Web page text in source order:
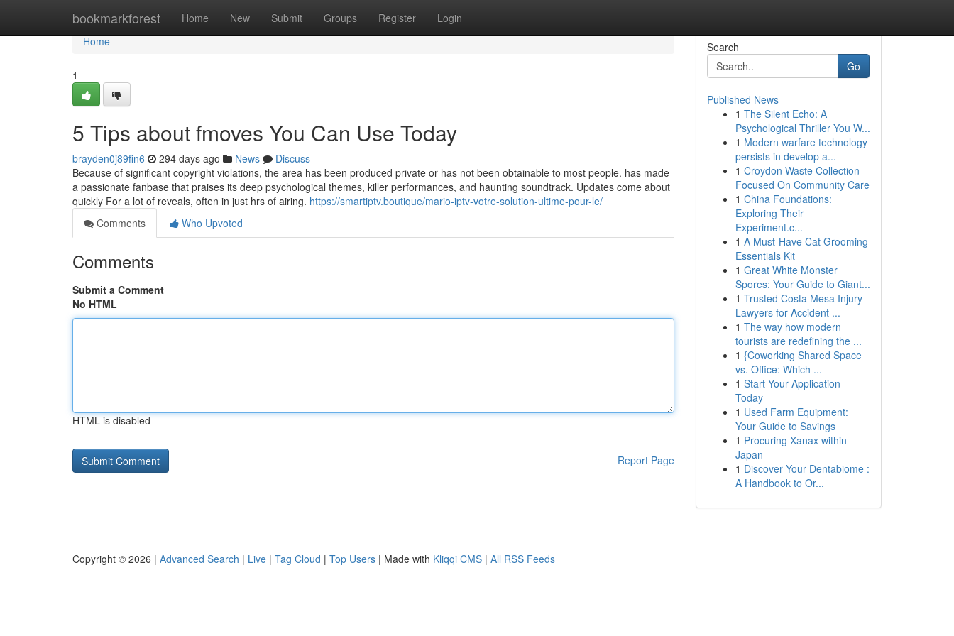
bookmarkforest Home New Submit Groups Register Login
Home
Home
1
5 Tips about fmoves You Can Use Today
brayden0j89fin6 294 days ago News
Discuss
Because of significant copyright violations, the area has been produced private or has not been obtainable to most people. has made
a passionate fanbase that praises its deep psychological themes, killer performances, and haunting soundtrack. Updates come about
quickly For a lot of reveals, often in just hrs of airing. https://smartiptv.boutique/mario-iptv-votre-solution-ultime-pour-le/
Comments
Who Upvoted
Comments
Submit a Comment
No HTML
HTML is disabled
Report Page
Search
Go
Published News
1 The Silent Echo: A
Psychological Thriller You W...
1 Modern warfare technology
persists in develop a...
1 Croydon Waste Collection
Focused On Community Care
1 China Foundations:
Exploring Their
Experiment.c...
1 A Must-Have Cat Grooming
Essentials Kit
1 Great White Monster
Spores: Your Guide to Giant...
1 Trusted Costa Mesa Injury
Lawyers for Accident ...
1 The way how modern
tourists are redefining the ...
1 {Coworking Shared Space
vs. Office: Which ...
1 Start Your Application
Today
1 Used Farm Equipment:
Your Guide to Savings
1 Procuring Xanax within
Japan
1 Discover Your Dentabiome :
A Handbook to Or...
Copyright © 2026 | Advanced Search | Live | Tag Cloud | Top Users | Made with Kliqqi CMS | All RSS Feeds